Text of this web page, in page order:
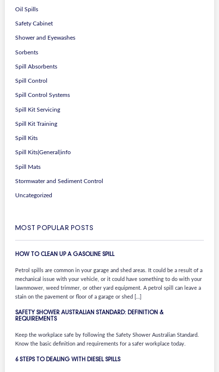
Oil Spills
Safety Cabinet
Shower and Eyewashes
Sorbents
Spill Absorbents
Spill Control
Spill Control Systems
Spill Kit Servicing
Spill Kit Training
Spill Kits
Spill Kits|General|info
Spill Mats
Stormwater and Sediment Control
Uncategorized
MOST POPULAR POSTS
HOW TO CLEAN UP A GASOLINE SPILL
Petrol spills are common in your garage and shed areas. It could be a result of a
mechanical issue with your vehicle, or it could have something to do with your
lawnmower, weed trimmer, or other yard equipment. A petrol spill can leave a
stain on the pavement or floor of a garage or shed […]
SAFETY SHOWER AUSTRALIAN STANDARD: DEFINITION &
REQUIREMENTS
Keep the workplace safe by following the Safety Shower Australian Standard.
Know the basic definition and requirements for a safer workplace today.
6 STEPS TO DEALING WITH DIESEL SPILLS